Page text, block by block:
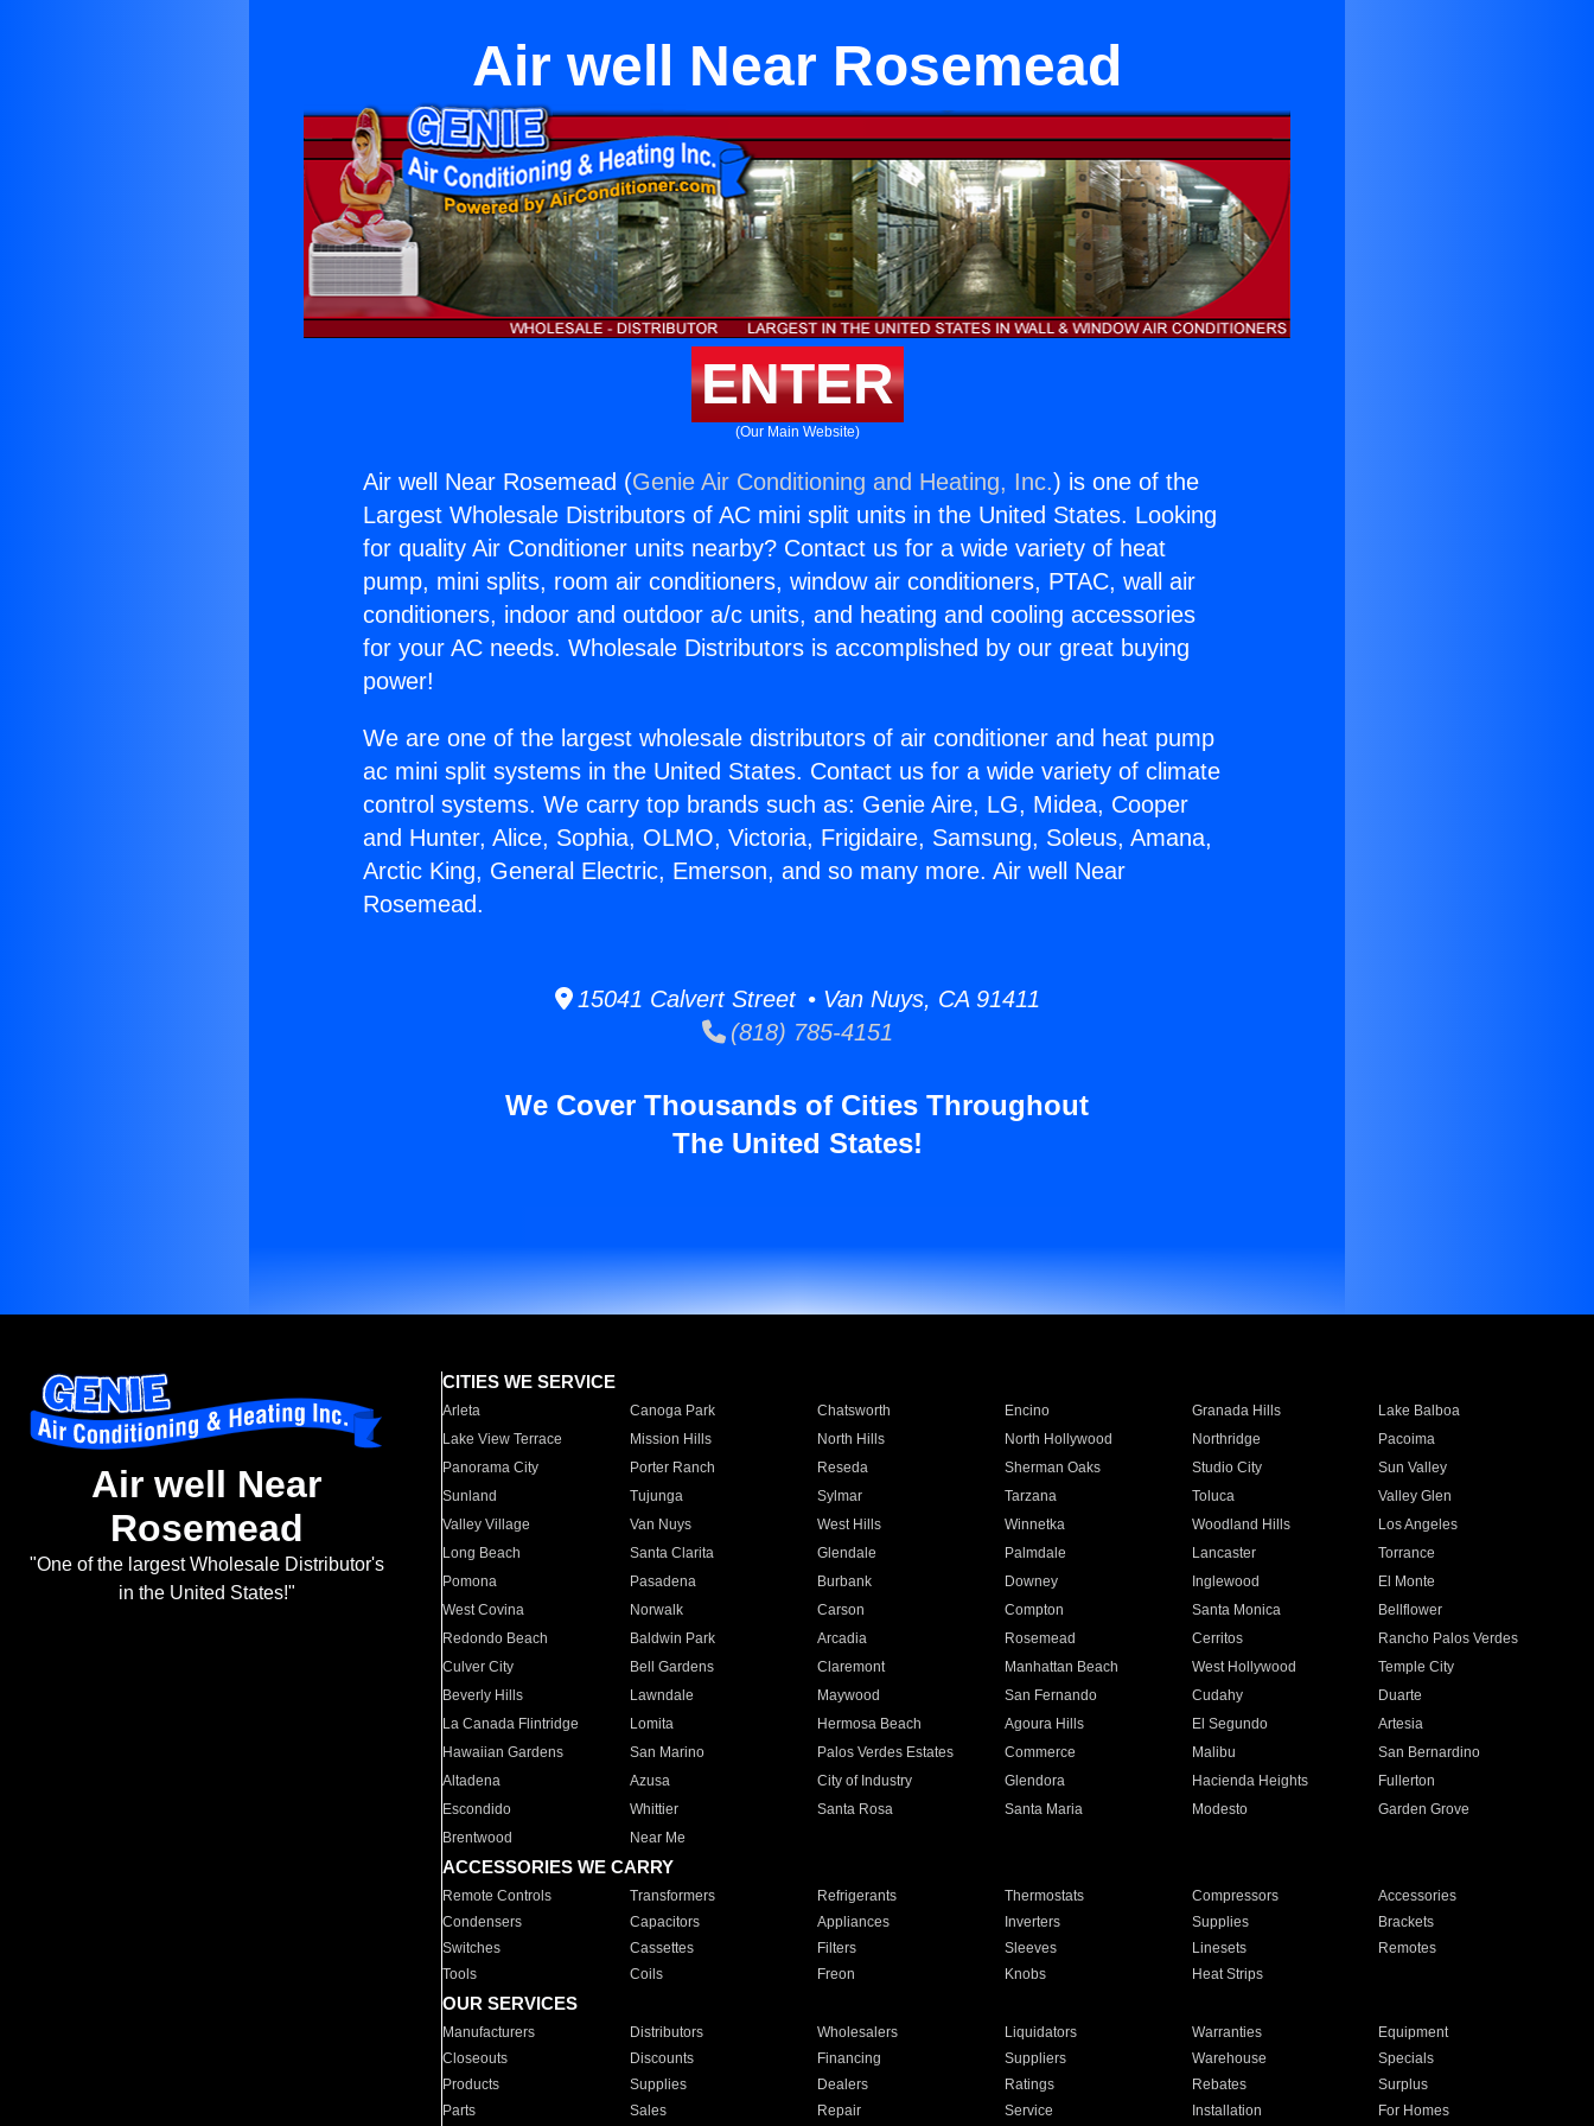
Air well Near Rosemead
ENTER
(Our Main Website)
Air well Near Rosemead (Genie Air Conditioning and Heating, Inc.) is one of the
Largest Wholesale Distributors of AC mini split units in the United States. Looking
for quality Air Conditioner units nearby? Contact us for a wide variety of heat
pump, mini splits, room air conditioners, window air conditioners, PTAC, wall air
conditioners, indoor and outdoor a/c units, and heating and cooling accessories
for your AC needs. Wholesale Distributors is accomplished by our great buying
power!
We are one of the largest wholesale distributors of air conditioner and heat pump
ac mini split systems in the United States. Contact us for a wide variety of climate
control systems. We carry top brands such as: Genie Aire, LG, Midea, Cooper
and Hunter, Alice, Sophia, OLMO, Victoria, Frigidaire, Samsung, Soleus, Amana,
Arctic King, General Electric, Emerson, and so many more. Air well Near
Rosemead.
15041 Calvert Street • Van Nuys, CA 91411
(818) 785-4151
We Cover Thousands of Cities Throughout
The United States!
Air well Near
Rosemead
"One of the largest Wholesale Distributor's
in the United States!"
CITIES WE SERVICE
Arleta Canoga Park Chatsworth Encino Granada Hills
Lake Balboa
Lake View Terrace
Mission Hills North Hills North Hollywood Northridge
Pacoima
Panorama City
Porter Ranch Reseda Sherman Oaks Studio City
Sun Valley
Sunland
Tujunga Sylmar Tarzana Toluca
Valley Glen
Valley Village
Van Nuys West Hills Winnetka Woodland Hills
Los Angeles
Long Beach
Santa Clarita Glendale Palmdale Lancaster
Torrance
Pomona
Pasadena Burbank Downey Inglewood
El Monte
West Covina
Norwalk Carson Compton Santa Monica
Bellflower
Redondo Beach
Baldwin Park Arcadia Rosemead Cerritos
Rancho Palos Verdes
Culver City
Bell Gardens Claremont Manhattan Beach West Hollywood
Temple City
Beverly Hills
Lawndale Maywood San Fernando Cudahy
Duarte
La Canada Flintridge
Lomita Hermosa Beach Agoura Hills El Segundo
Artesia
Hawaiian Gardens
San Marino Palos Verdes Estates Commerce Malibu
San Bernardino
Altadena
Azusa City of Industry Glendora Hacienda Heights
Fullerton
Escondido
Whittier Santa Rosa Santa Maria Modesto
Garden Grove
Brentwood
Near Me
ACCESSORIES WE CARRY
Remote Controls Transformers Refrigerants Thermostats Compressors
Accessories
Condensers
Capacitors Appliances Inverters Supplies
Brackets
Switches
Cassettes Filters Sleeves Linesets
Remotes
Tools
Coils Freon Knobs Heat Strips
OUR SERVICES
Manufacturers Distributors Wholesalers Liquidators Warranties
Equipment
Closeouts
Discounts Financing Suppliers Warehouse
Specials
Products
Supplies Dealers Ratings Rebates
Surplus
Parts
Sales Repair Service Installation For Homes